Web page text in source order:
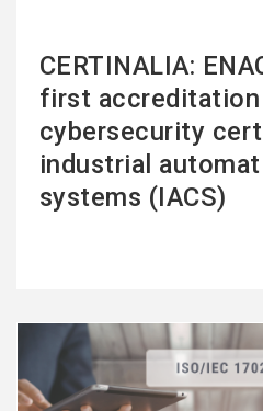
CERTINALIA:
first
cybersecurity
industrial
systems (IACS)